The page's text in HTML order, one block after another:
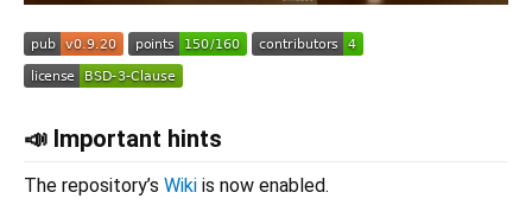
📣 Important hints
The repository’s Wiki is now enabled.